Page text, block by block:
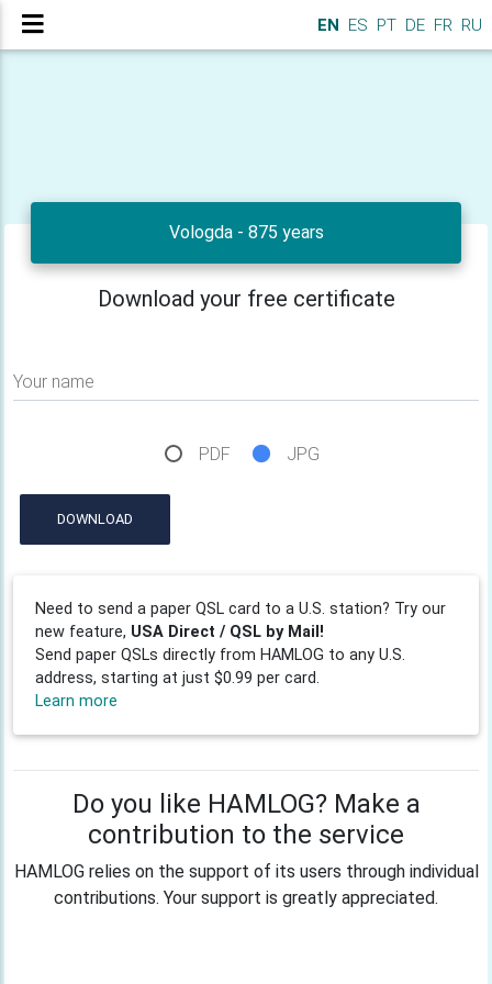
EN ES PT DE FR RU
Vologda - 875 years
Download your free certificate
Your name
PDF JPG
DOWNLOAD
Need to send a paper QSL card to a U.S. station? Try our
new feature, USA Direct / QSL by Mail!
Send paper QSLs directly from HAMLOG to any U.S.
address, starting at just $0.99 per card.
Learn more
Do you like HAMLOG? Make a
contribution to the service
HAMLOG relies on the support of its users through individual
contributions. Your support is greatly appreciated.